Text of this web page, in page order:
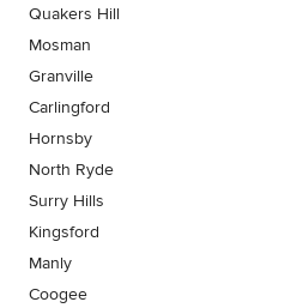
Quakers Hill
Mosman
Granville
Carlingford
Hornsby
North Ryde
Surry Hills
Kingsford
Manly
Coogee